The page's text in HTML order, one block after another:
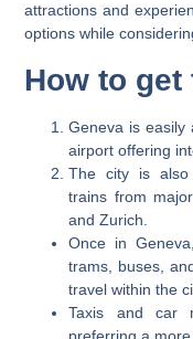
attractions and
options while
How to get
Geneva is easily
airport offering
The city is also
trains from
and Zurich.
Once in
trams, buses,
travel within the
Taxis and car
preferring a